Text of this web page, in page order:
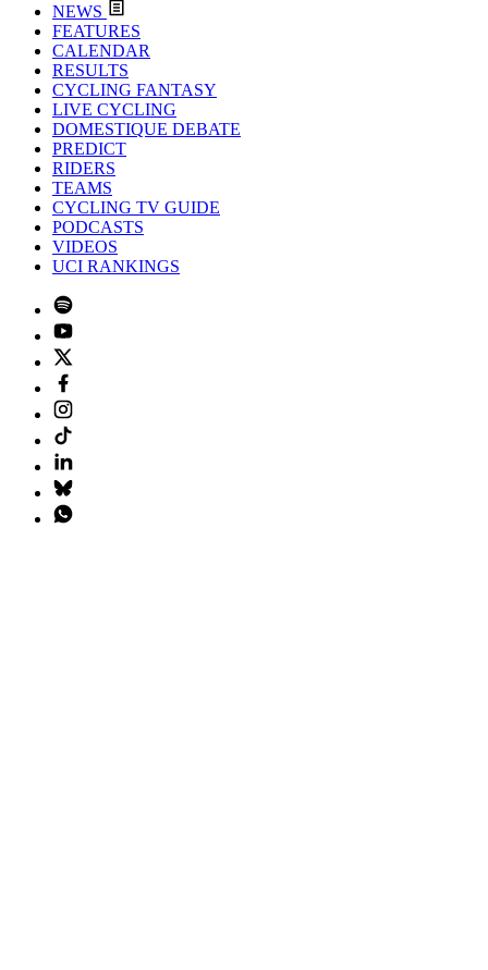
NEWS
FEATURES
CALENDAR
RESULTS
CYCLING FANTASY
LIVE CYCLING
DOMESTIQUE DEBATE
PREDICT
RIDERS
TEAMS
CYCLING TV GUIDE
PODCASTS
VIDEOS
UCI RANKINGS